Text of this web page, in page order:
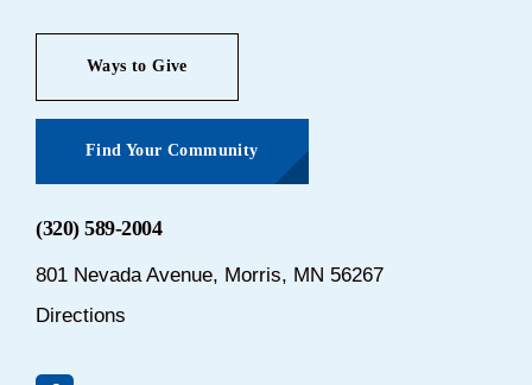
Ways to Give
Find Your Community
(320) 589-2004
801 Nevada Avenue, Morris, MN 56267
Directions